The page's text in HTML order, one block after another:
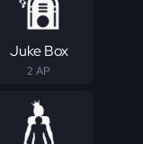
Juke Box
2 AP